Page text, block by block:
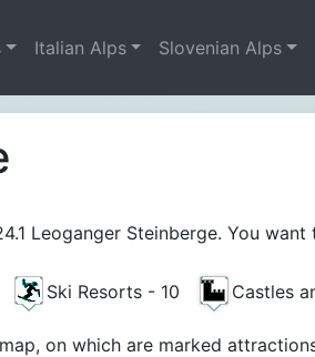
Italian Alps Slovenian Alps
Leoganger Steinberge. You
Ski Resorts - 10 Castles
on which are marked